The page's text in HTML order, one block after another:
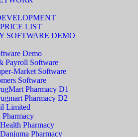
LIST
SOFTWARE DEMO
Demo
Payroll Software
Market Software
Software
Pharmacy D1
Pharmacy D2
Limited
Pharmacy
Pharmacy
Pharmacy